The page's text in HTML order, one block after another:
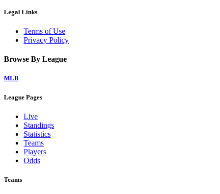
Legal Links
Terms of Use
Privacy Policy
Browse By League
MLB
League Pages
Live
Standings
Statistics
Teams
Players
Odds
Teams